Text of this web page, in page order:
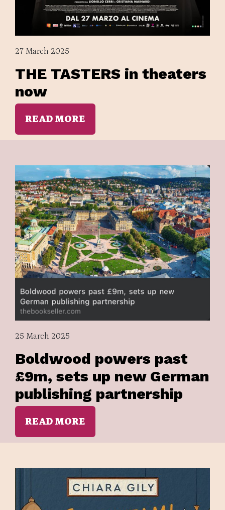
27 March 2025
THE TASTERS in theaters
now
READ MORE
25 March 2025
Boldwood powers past
£9m, sets up new German
publishing partnership
READ MORE